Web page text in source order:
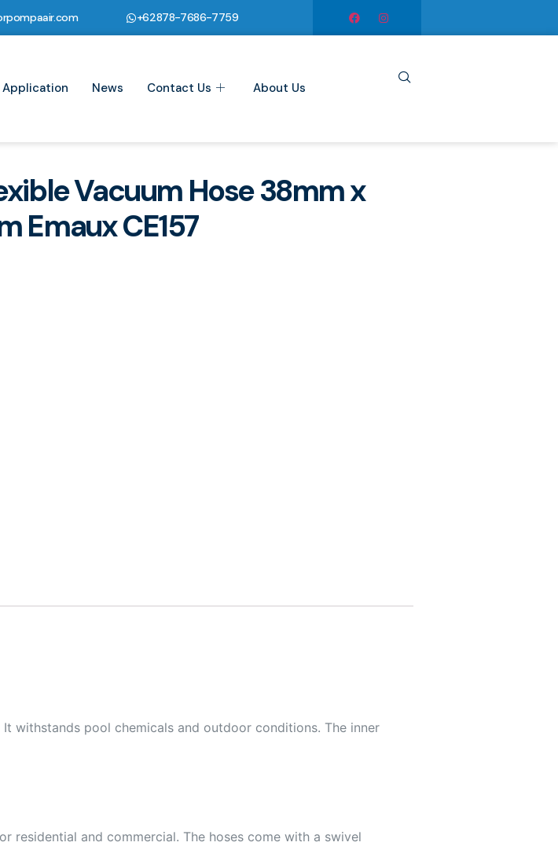
+62878-7686-7759
Application News Contact Us About Us
Vacuum Hose 38mm x
Emaux CE157
withstands pool chemicals and outdoor conditions. The inner
residential and commercial. The hoses come with a swivel